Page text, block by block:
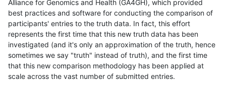
Alliance for Genomics and Health (GA4GH), which provided
best practices and software for conducting the comparison of
participants' entries to the truth data. In fact, this effort
represents the first time that this new truth data has been
investigated (and it's only an approximation of the truth, hence
sometimes we say "truth" instead of truth), and the first time
that this new comparison methodology has been applied at
scale across the vast number of submitted entries.